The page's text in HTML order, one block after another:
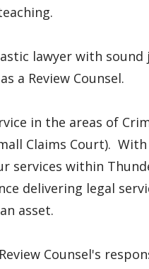
lawyer with
a Review Counsel.
in the areas of
Claims Court).
services within
delivering legal
asset.
Counsel's